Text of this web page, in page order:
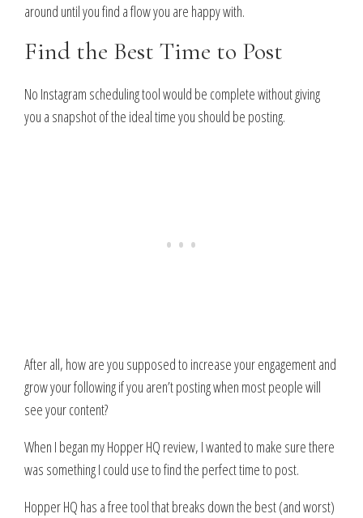
around until you find a flow you are happy with.
Find the Best Time to Post
No Instagram scheduling tool would be complete without giving
you a snapshot of the ideal time you should be posting.
After all, how are you supposed to increase your engagement and
grow your following if you aren’t posting when most people will
see your content?
When I began my Hopper HQ review, I wanted to make sure there
was something I could use to find the perfect time to post.
Hopper HQ has a free tool that breaks down the best (and worst)